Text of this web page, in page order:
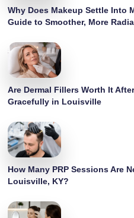
Why Does Makeup Settle Into
Guide to Smoother, More
Are Dermal Fillers Worth It
Gracefully in Louisville
How Many PRP Sessions Are
Louisville, KY?